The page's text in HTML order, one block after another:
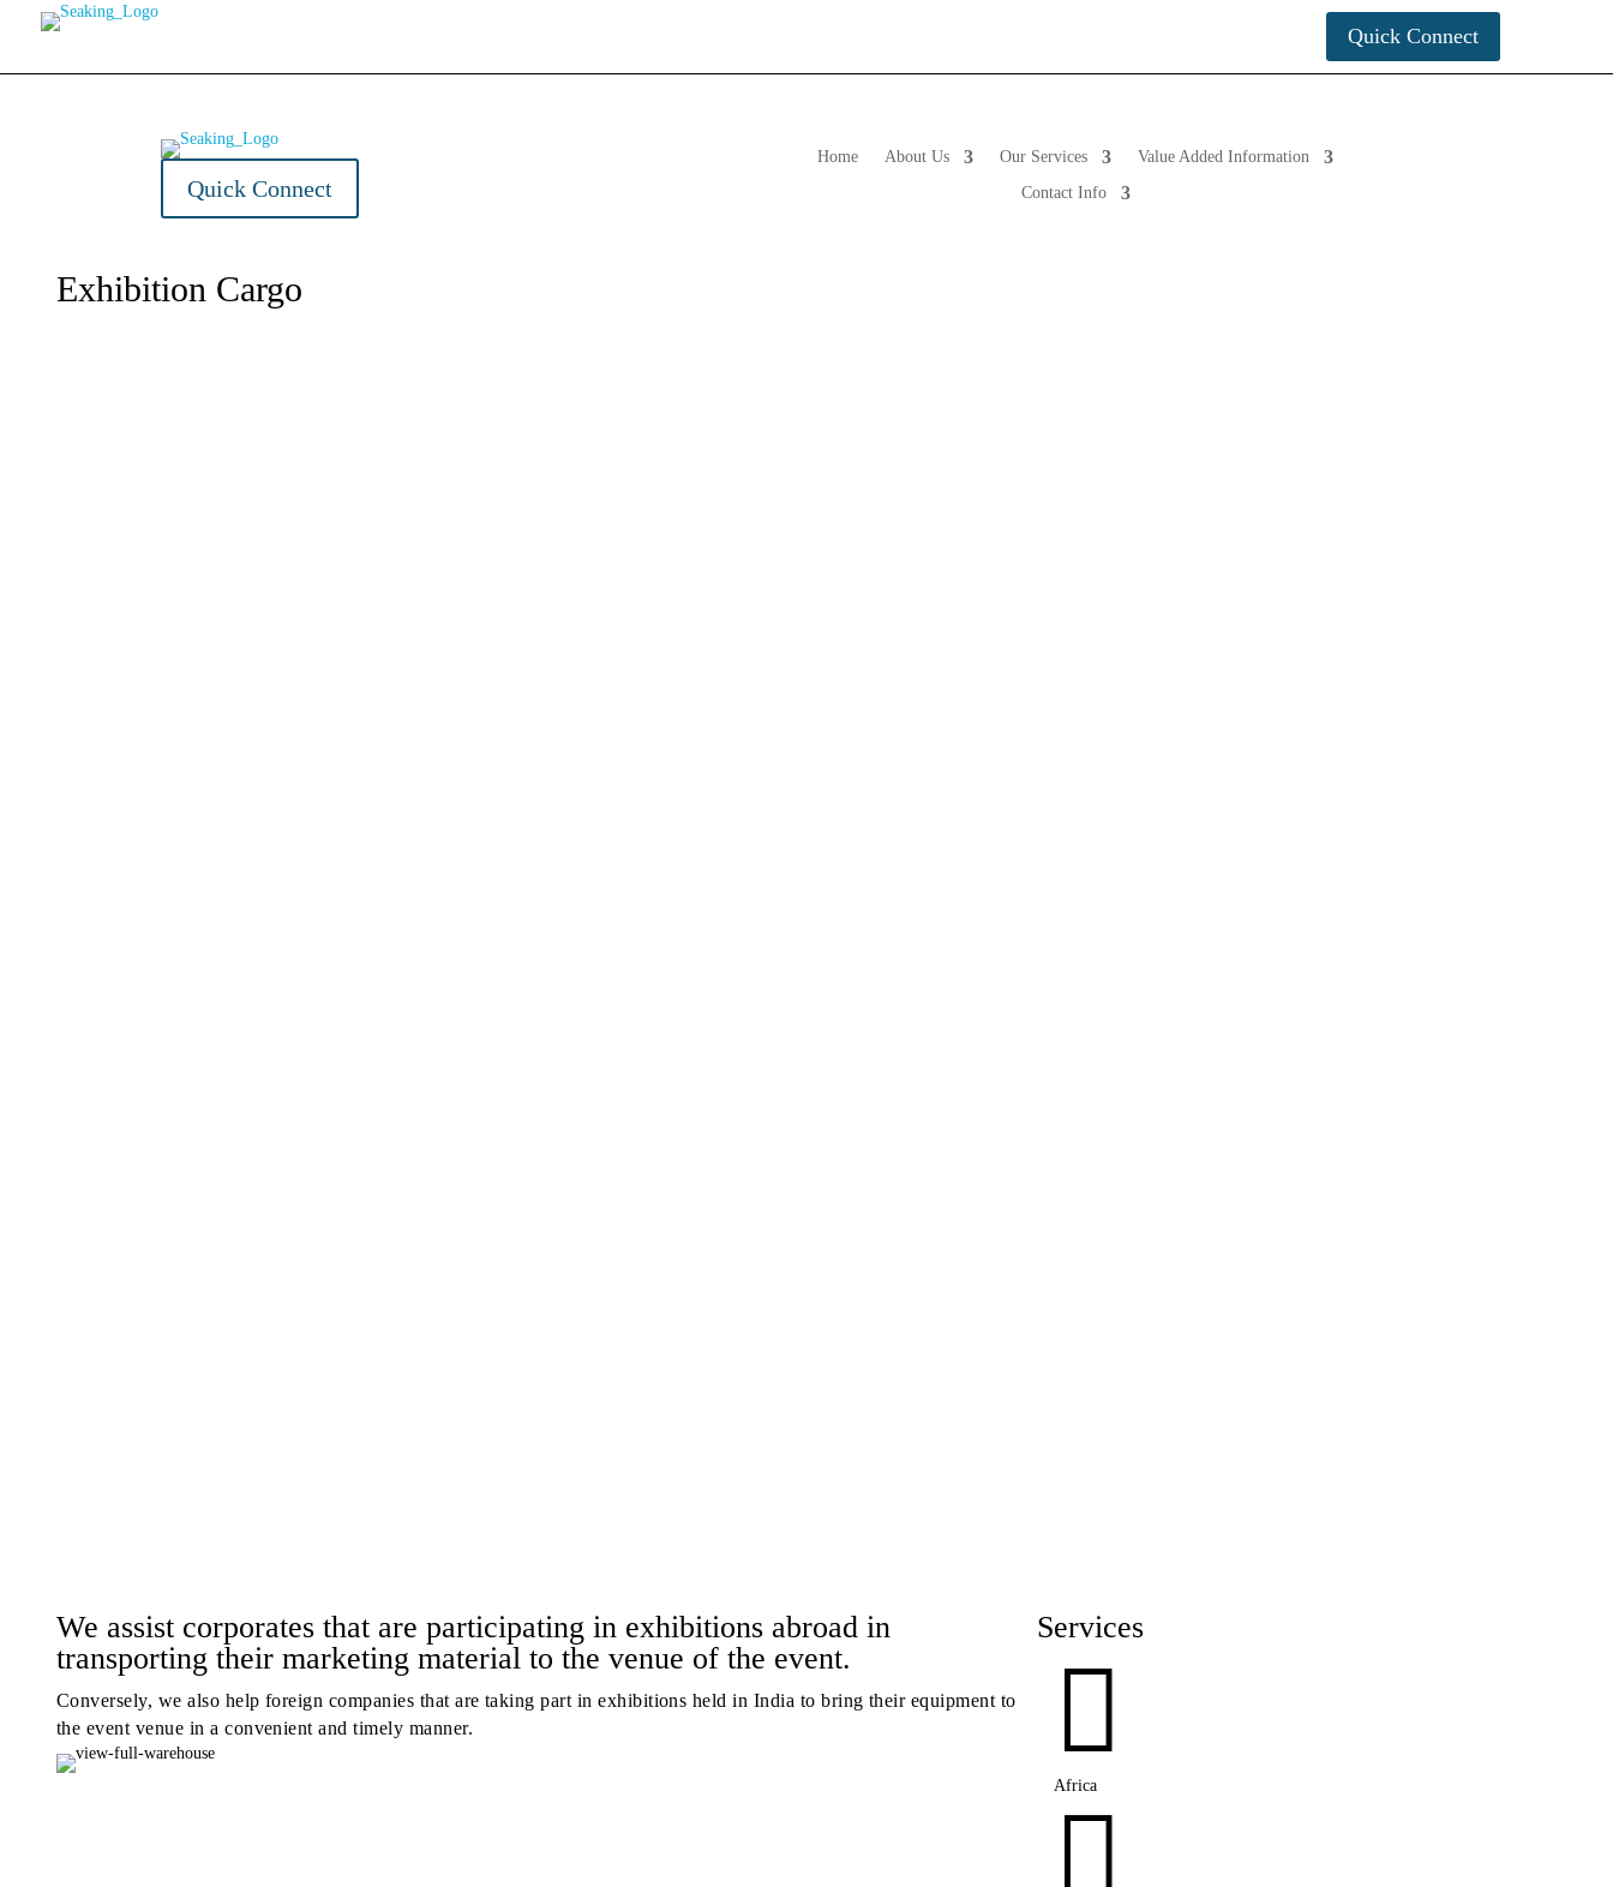
Quick Connect
Quick Connect
Home About Us Our Services
Value Added Information
Contact Info
Exhibition Cargo
We assist corporates that are participating in exhibitions abroad in
transporting their marketing material to the venue of the event.
Conversely, we also help foreign companies that are taking part in exhibitions held in India to bring their equipment to
the event venue in a convenient and timely manner.
Services

Africa
